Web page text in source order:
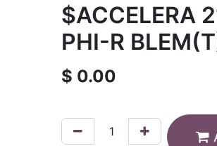
$ACCELERA
PHI-R
$ 0.00